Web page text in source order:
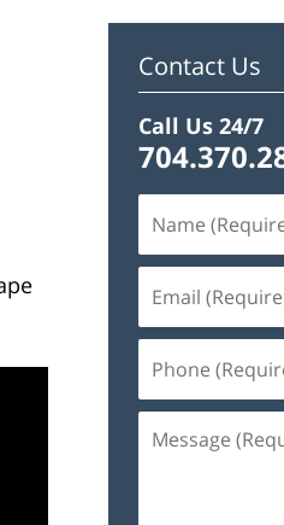
Contact Us
Call Us 24/7